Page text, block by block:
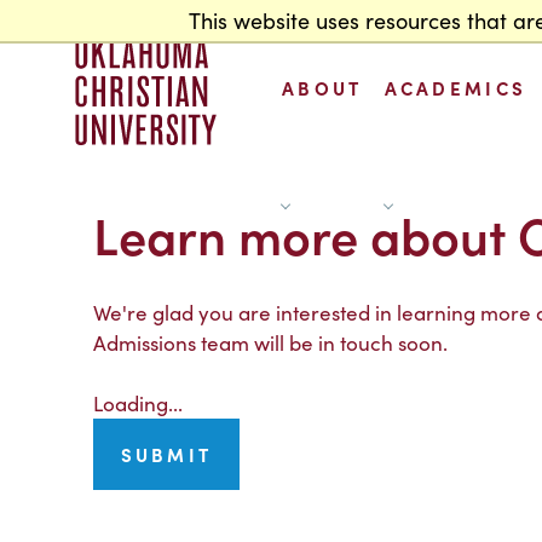
This website uses resources that
Home
ABOUT
S
h
o
w
A
b
o
u
t
s
u
b
m
e
n
u
ACADEMICS
S
h
o
w
A
c
a
d
e
m
i
c
s
s
u
b
m
e
n
u
s
&
s
u
Learn more about
We're glad you are interested in learning
Admissions team will be in touch soon.
Loading...
SUBMIT